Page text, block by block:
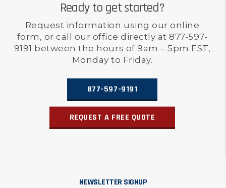
Ready to get started?
Request information using our online
form, or call our office directly at 877-597-
9191 between the hours of 9am – 5pm EST,
Monday to Friday.
877-597-9191
REQUEST A FREE QUOTE
NEWSLETTER SIGNUP